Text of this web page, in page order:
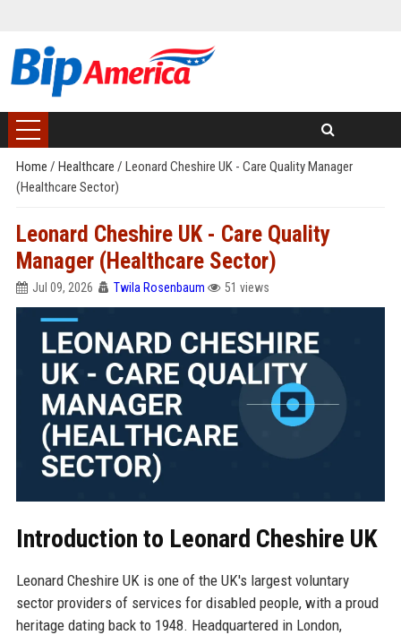
Home / Healthcare / Leonard Cheshire UK - Care Quality Manager
(Healthcare Sector)
Leonard Cheshire UK - Care Quality
Manager (Healthcare Sector)
Jul 09, 2026 Twila Rosenbaum 51 views
Introduction to Leonard Cheshire UK
Leonard Cheshire UK is one of the UK's largest voluntary
sector providers of services for disabled people, with a proud
heritage dating back to 1948. Headquartered in London,